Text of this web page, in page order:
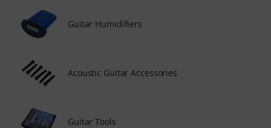
Guitar Humidifiers
Acoustic Guitar Accessories
Guitar Tools